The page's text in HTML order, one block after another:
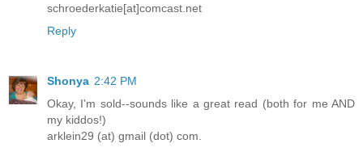
schroederkatie[at]comcast.net
Reply
Shonya 2:42 PM
Okay, I'm sold--sounds like a great read (both for me AND
my kiddos!)
arklein29 (at) gmail (dot) com.